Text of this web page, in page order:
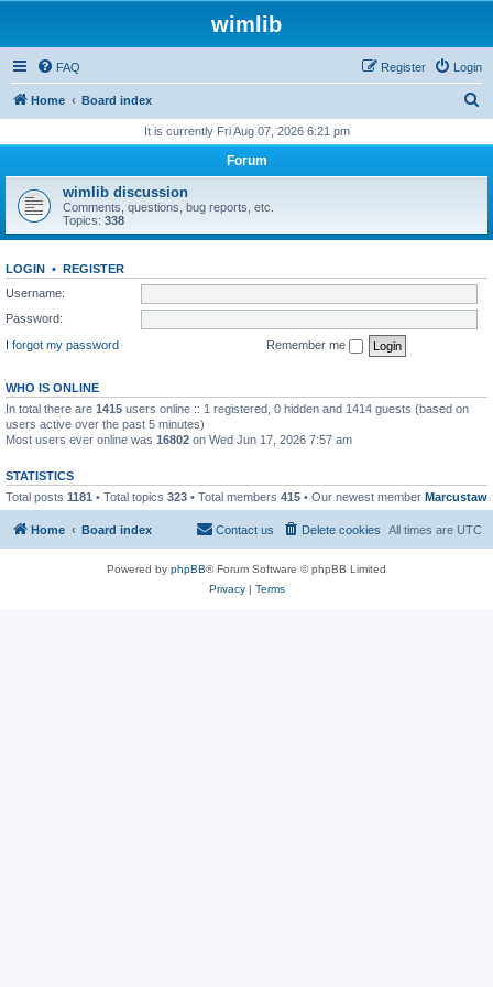
wimlib
FAQ Login
Register
Home Board index
r
h
It is currently Fri Aug 07, 2026 6:21 pm
Forum
wimlib discussion
Comments, questions, bug reports, etc.
Topics: 338
LOGIN • REGISTER
Username:
Password:
I forgot my password
Remember me
WHO IS ONLINE
In total there are 1415 users online :: 1 registered, 0 hidden and 1414 guests (based on
users active over the past 5 minutes)
Most users ever online was 16802 on Wed Jun 17, 2026 7:57 am
STATISTICS
Total posts 1181 • Total topics 323 • Total members 415 • Our newest member Marcustaw
Home Board index All times are UTC
Delete cookies
Contact us
Powered by phpBB® Forum Software © phpBB Limited
Privacy| Terms